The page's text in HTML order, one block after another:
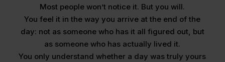
Most people won’t notice it. But you will.
You feel it in the way you arrive at the end of the
day: not as someone who has it all figured out, but
as someone who has actually lived it.
You only understand whether a day was truly yours